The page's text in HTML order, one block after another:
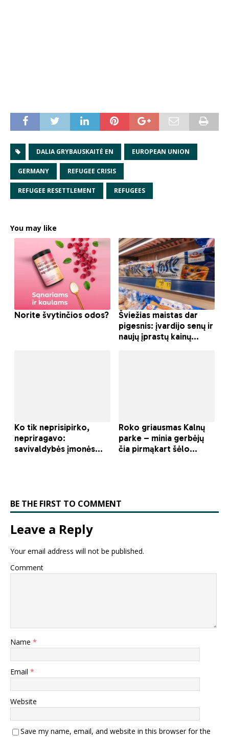
DALIA GRYBAUSKAITĖ EN EUROPEAN UNION
GERMANY REFUGEE CRISIS
REFUGEE RESETTLEMENT REFUGEES
You may like
BE THE FIRST TO COMMENT
Leave a Reply
Your email address will not be published.
Comment
Name *
Email *
Website
Save my name, email, and website in this browser for the